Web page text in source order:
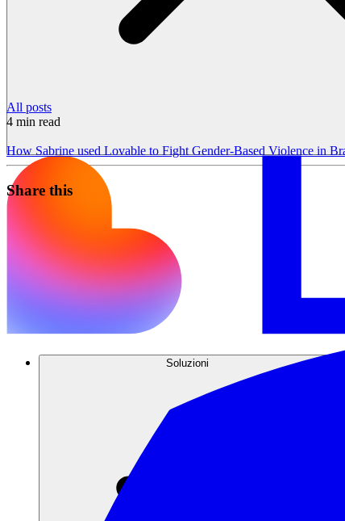
Soluzioni
All posts
4 min read
How Sabrine used Lovable to Fight Gender-Based Violence in
Share this